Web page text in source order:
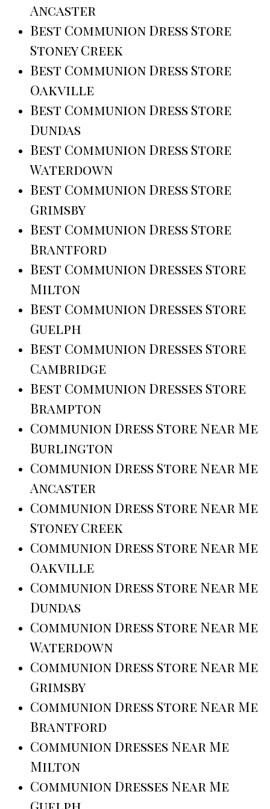
Ancaster
Best Communion Dress Store
Stoney Creek
Best Communion Dress Store
Oakville
Best Communion Dress Store
Dundas
Best Communion Dress Store
Waterdown
Best Communion Dress Store
Grimsby
Best Communion Dress Store
Brantford
Best Communion Dresses Store
Milton
Best Communion Dresses Store
Guelph
Best Communion Dresses Store
Cambridge
Best Communion Dresses Store
Brampton
Communion Dress Store Near Me
Burlington
Communion Dress Store Near Me
Ancaster
Communion Dress Store Near Me
Stoney Creek
Communion Dress Store Near Me
Oakville
Communion Dress Store Near Me
Dundas
Communion Dress Store Near Me
Waterdown
Communion Dress Store Near Me
Grimsby
Communion Dress Store Near Me
Brantford
Communion Dresses Near Me
Milton
Communion Dresses Near Me